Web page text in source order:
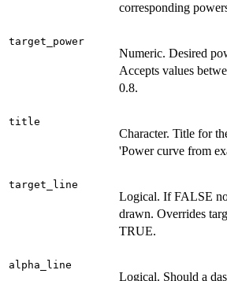
corresponding
target_power
Numeric. Desired
Accepts values
0.8.
title
Character. Title for
'Power curve from
target_line
Logical. If FALSE
drawn. Overrides
TRUE.
alpha_line
Logical. Should a